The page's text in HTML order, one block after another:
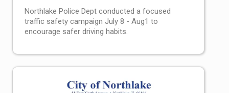
Northlake Police Dept conducted a focused
traffic safety campaign July 8 - Aug1 to
encourage safer driving habits.